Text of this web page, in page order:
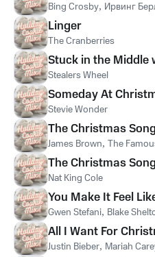
Bing Crosby, Ирвинг
Linger
The Cranberries
Stuck in the Middle
Stealers Wheel
Someday At
Stevie Wonder
The Christmas Song
James Brown, The
The Christmas
Nat King Cole
You Make It Feel
Gwen Stefani, Blake
All I Want For
Justin Bieber, Mariah